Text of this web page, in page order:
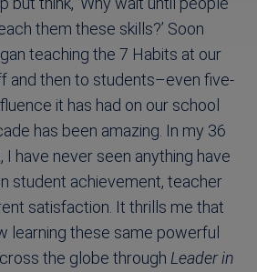
them these skills?’ Soon
teaching the 7 Habits at our
and then to students–even five-
it has had on our school
has been amazing. In my 36
I have never seen anything have
student achievement, teacher
satisfaction. It thrills me that
learning these same powerful
the globe through Leader in